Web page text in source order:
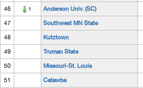
46 1 Anderson Univ. (SC)
47 Southwest MN State
48 Kutztown
49 Truman State
50 Missouri-St. Louis
51 Catawba